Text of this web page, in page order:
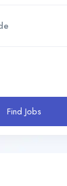
Find Jobs